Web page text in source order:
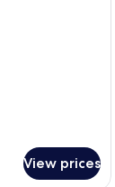
View prices